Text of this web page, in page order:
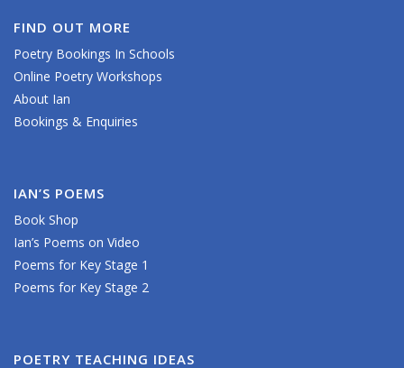
FIND OUT MORE
Poetry Bookings In Schools
Online Poetry Workshops
About Ian
Bookings & Enquiries
IAN’S POEMS
Book Shop
Ian’s Poems on Video
Poems for Key Stage 1
Poems for Key Stage 2
POETRY TEACHING IDEAS